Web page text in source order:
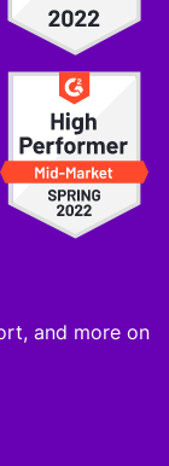
and more on